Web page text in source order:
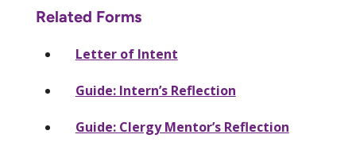
Related Forms
Letter of Intent
Guide: Intern’s Reflection
Guide: Clergy Mentor’s Reflection